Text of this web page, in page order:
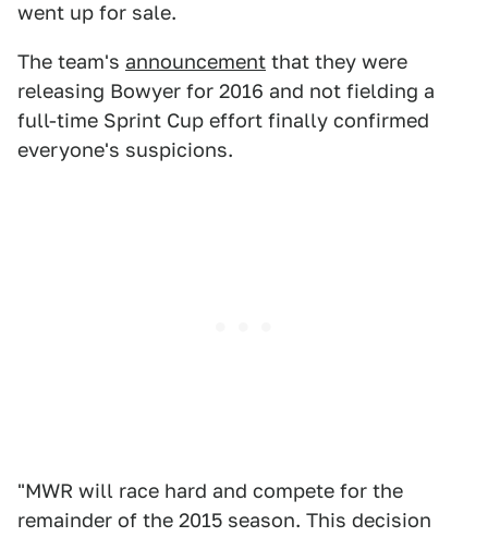
went up for sale.
The team's announcement that they were
releasing Bowyer for 2016 and not fielding a
full-time Sprint Cup effort finally confirmed
everyone's suspicions.
"MWR will race hard and compete for the
remainder of the 2015 season. This decision